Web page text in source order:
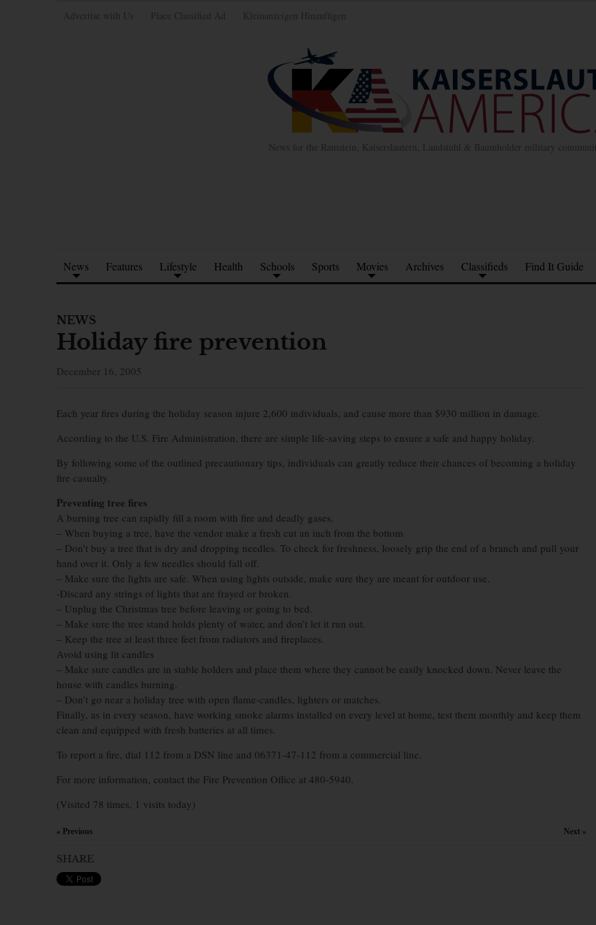
Advertise with Us Place Classified Ad Kleinanzeigen Hinzufügen
News for the Ramstein, Kaiserslautern, Landstuhl & Baumholder military
News Features Lifestyle Health Schools Sports Movies Archives Classifieds Find It Guide
NEWS
Holiday fire prevention
December 16, 2005
Each year fires during the holiday season injure 2,600 individuals, and cause more than $930 million in damage.
According to the U.S. Fire Administration, there are simple life-saving steps to ensure a safe and happy holiday.
By following some of the outlined precautionary tips, individuals can greatly reduce their chances of becoming a holiday
fire casualty.
Preventing tree fires
A burning tree can rapidly fill a room with fire and deadly gases.
– When buying a tree, have the vendor make a fresh cut an inch from the bottom
– Don’t buy a tree that is dry and dropping needles. To check for freshness, loosely grip the end of a branch and pull your
hand over it. Only a few needles should fall off.
– Make sure the lights are safe. When using lights outside, make sure they are meant for outdoor use.
-Discard any strings of lights that are frayed or broken.
– Unplug the Christmas tree before leaving or going to bed.
– Make sure the tree stand holds plenty of water, and don’t let it run out.
– Keep the tree at least three feet from radiators and fireplaces.
Avoid using lit candles
– Make sure candles are in stable holders and place them where they cannot be easily knocked down. Never leave the
house with candles burning.
– Don’t go near a holiday tree with open flame-candles, lighters or matches.
Finally, as in every season, have working smoke alarms installed on every level at home, test them monthly and keep them
clean and equipped with fresh batteries at all times.
To report a fire, dial 112 from a DSN line and 06371-47-112 from a commercial line.
For more information, contact the Fire Prevention Office at 480-5940.
(Visited 78 times, 1 visits today)
« Previous Next »
SHARE